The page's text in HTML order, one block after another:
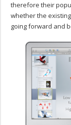
therefore their
whether the
going forward and